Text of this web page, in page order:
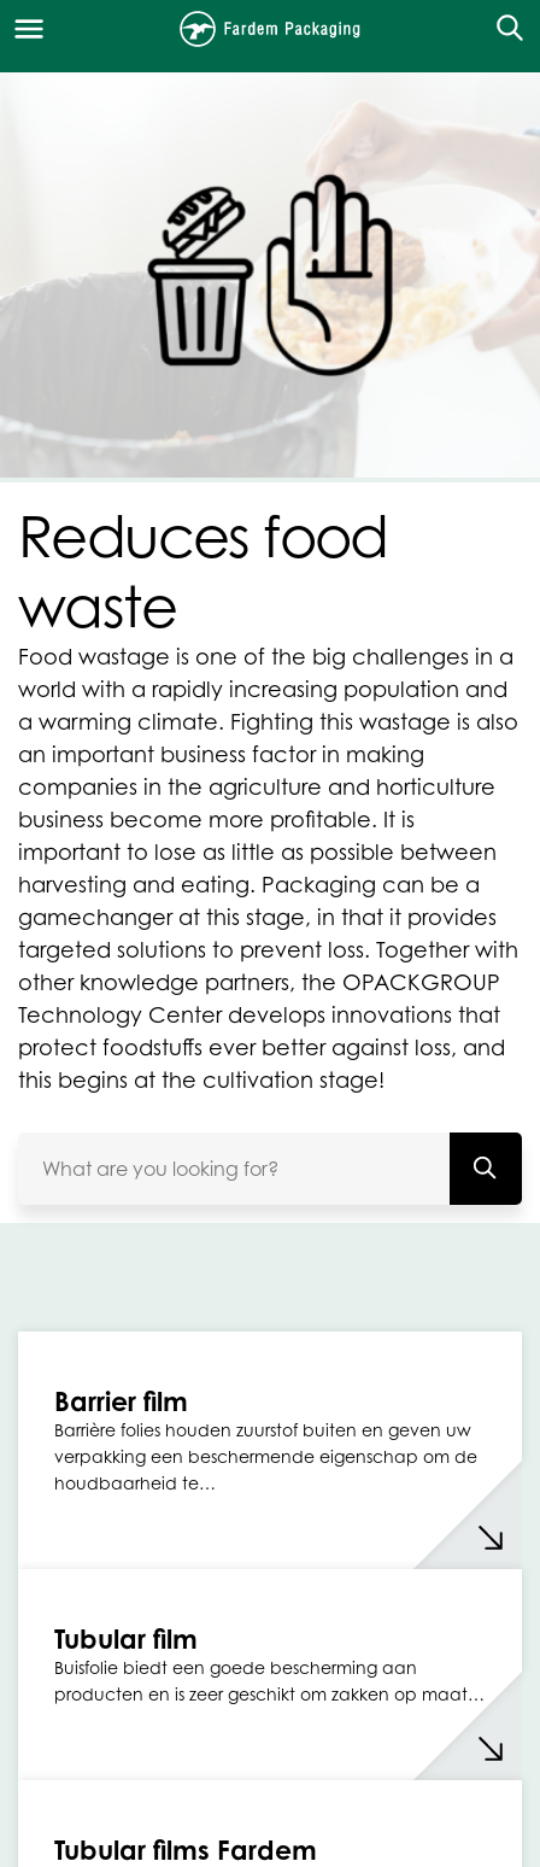
Reduces food
waste
Food wastage is one of the big challenges in a
world with a rapidly increasing population and
a warming climate. Fighting this wastage is also
an important business factor in making
companies in the agriculture and horticulture
business become more profitable. It is
important to lose as little as possible between
harvesting and eating. Packaging can be a
gamechanger at this stage, in that it provides
targeted solutions to prevent loss. Together with
other knowledge partners, the OPACKGROUP
Technology Center develops innovations that
protect foodstuffs ever better against loss, and
this begins at the cultivation stage!
Barrier film
Barrière folies houden zuurstof buiten en geven uw
verpakking een beschermende eigenschap om de
houdbaarheid te…
Tubular film
Buisfolie biedt een goede bescherming aan
producten en is zeer geschikt om zakken op maat…
Tubular films Fardem